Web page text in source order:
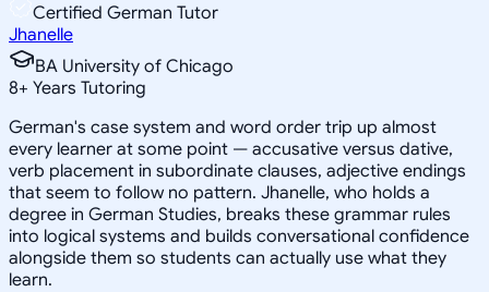
Certified German Tutor
Jhanelle
BA University of Chicago
8+ Years Tutoring
German's case system and word order trip up almost
every learner at some point — accusative versus dative,
verb placement in subordinate clauses, adjective endings
that seem to follow no pattern. Jhanelle, who holds a
degree in German Studies, breaks these grammar rules
into logical systems and builds conversational confidence
alongside them so students can actually use what they
learn.